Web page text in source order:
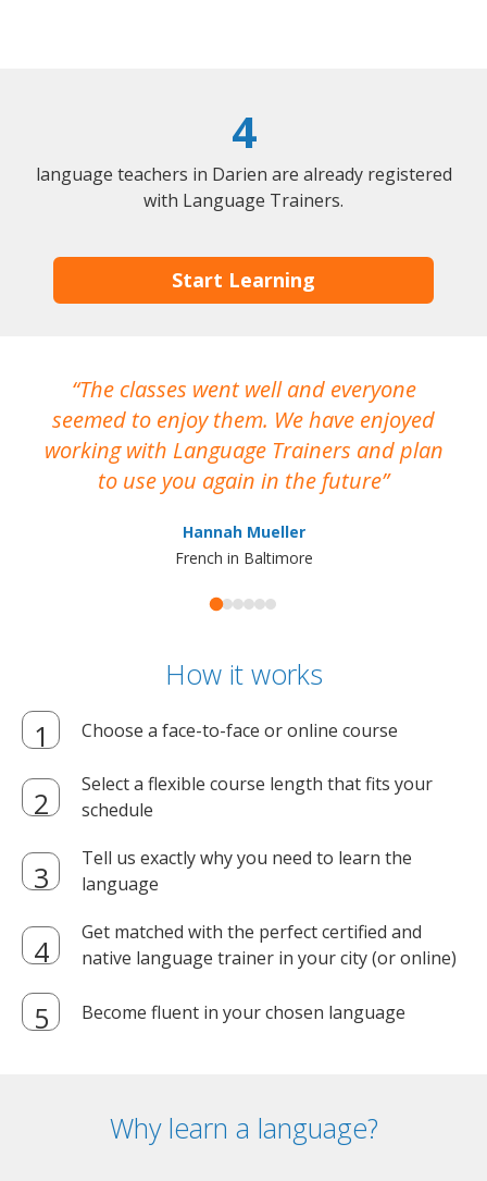
4
language teachers in Darien are already registered
with Language Trainers.
Start Learning
The classes went well and everyone
seemed to enjoy them. We have enjoyed
working with Language Trainers and plan
to use you again in the future
Hannah Mueller
French in Baltimore
How it works
Choose a face-to-face or online course
Select a flexible course length that fits your
schedule
Tell us exactly why you need to learn the
language
Get matched with the perfect certified and
native language trainer in your city (or online)
Become fluent in your chosen language
Why learn a language?